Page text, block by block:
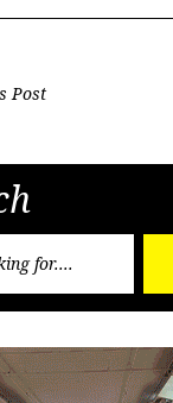
Post